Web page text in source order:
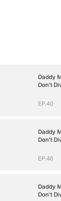
Daddy
Don't
EP.40
Daddy
Don't
EP.46
Daddy
Don't